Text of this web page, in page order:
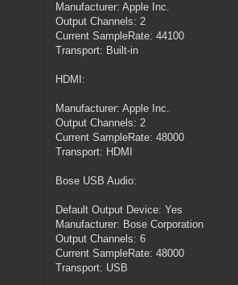
Manufacturer: Apple Inc.
Output Channels: 2
Current SampleRate: 44100
Transport: Built-in
HDMI:
Manufacturer: Apple Inc.
Output Channels: 2
Current SampleRate: 48000
Transport: HDMI
Bose USB Audio:
Default Output Device: Yes
Manufacturer: Bose Corporation
Output Channels: 6
Current SampleRate: 48000
Transport: USB